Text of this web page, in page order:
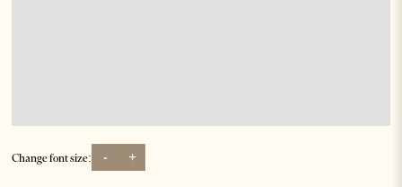
Change font size: - +